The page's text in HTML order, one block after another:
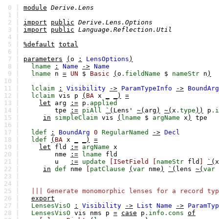
0 | module Derive.Lens
1 |
2 | import public Derive.Lens.Options
3 | import public Language.Reflection.Util
4 |
5 | %default total
6 |
7 | parameters ( o : LensOptions )
8 |
lname : Name -> Name
9 |
lname n = UN $ Basic ( o .fieldName $ nameStr n )
10 |
11 |
lclaim : Visibility -> ParamTypeInfo -> BoundArg
12 |
lclaim vis p ( BA x _)
=
13 |
let arg := p .applied
14 |
tpe := piAll `( Lens' ~( arg ) ~( x .type )) p
15 |
in simpleClaim vis ( lname $ argName x )
tpe
16 |
17 |
ldef : BoundArg 0 RegularNamed -> Decl
18 |
ldef ( BA x _)
=
19 |
let fld := argName x
20 |
nme := lname
fld
21 |
u := update [ISetField nameStr fld `( x
22 |
in def nme patClause ( var nme ) `( lens ~( var
23 |
24 |
25 |
||| Generate monomorphic lenses for a record
26 |
export
27 |
LensesVisO : Visibility -> List Name ->
28 |
LensesVisO vis nms p = case p .info.cons of